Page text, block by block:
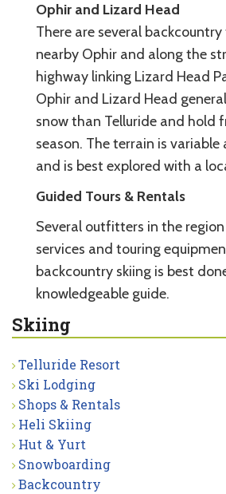
Ophir and Lizard Head
There are several
nearby Ophir and along the
highway linking Lizard Head
Ophir and Lizard Head
snow than Telluride and hold
season. The terrain is variable
and is best explored with a
Guided Tours & Rentals
Several outfitters in the
services and touring
backcountry skiing is best
knowledgeable guide.
Skiing
Telluride Resort
Ski Lodging
Shops & Rentals
Heli Skiing
Hut & Yurt
Snowboarding
Backcountry